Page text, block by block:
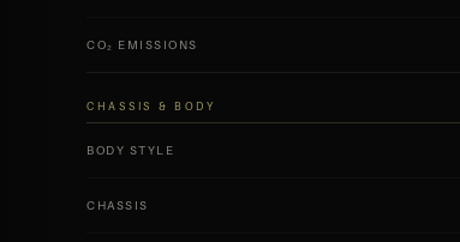
CO₂ EMISSIONS
CHASSIS & BODY
BODY STYLE
CHASSIS